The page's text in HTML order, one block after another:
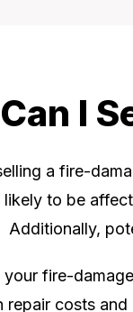
Can I
a fire-
to be
Additionally,
your fire-
repair costs